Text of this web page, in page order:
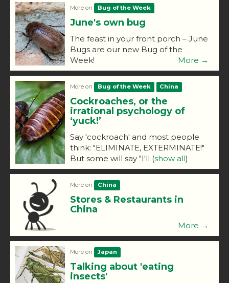
More on Bug of the Week
June's own bug
The feast in your front porch – June
Bugs are our new Bug of the
Week!
More →
More on Bug of the Week China
Cockroaches, or the
irrational psychology of
‘yuck!’
Say 'cockroach' and most people
think: "ELIMINATE, EXTERMINATE!"
But some will say "I'll (show all)
More on China
Stores & Restaurants in
China
More →
More on Japan
Talking about 'eating
insects'